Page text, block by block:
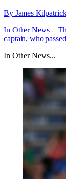
By James Kilpatrick
In Other News...
captain, who
In Other News...